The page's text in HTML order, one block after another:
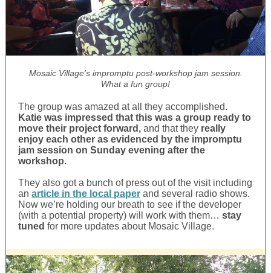
Mosaic Village's impromptu post-workshop jam session.
What a fun group!
The group was amazed at all they accomplished.
Katie was impressed that this was a group ready to
move their project forward, and that they really
enjoy each other as evidenced by the impromptu
jam session on Sunday evening after the
workshop.
They also got a bunch of press out of the visit including
an article in the local paper and several radio shows.
Now we’re holding our breath to see if the developer
(with a potential property) will work with them… stay
tuned for more updates about Mosaic Village.